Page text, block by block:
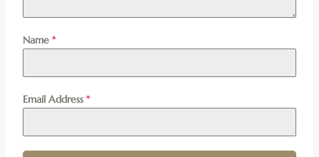
Name *
Email Address *